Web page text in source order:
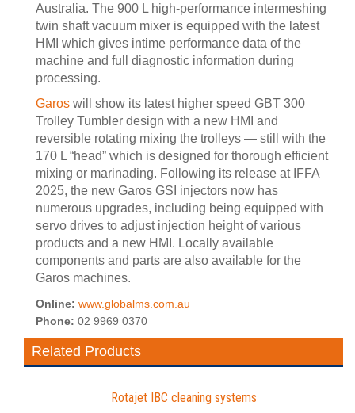
Australia. The 900 L high-performance intermeshing
twin shaft vacuum mixer is equipped with the latest
HMI which gives intime performance data of the
machine and full diagnostic information during
processing.
Garos will show its latest higher speed GBT 300
Trolley Tumbler design with a new HMI and
reversible rotating mixing the trolleys — still with the
170 L “head” which is designed for thorough efficient
mixing or marinading. Following its release at IFFA
2025, the new Garos GSI injectors now has
numerous upgrades, including being equipped with
servo drives to adjust injection height of various
products and a new HMI. Locally available
components and parts are also available for the
Garos machines.
Online: www.globalms.com.au
Phone: 02 9969 0370
Related Products
Rotajet IBC cleaning systems